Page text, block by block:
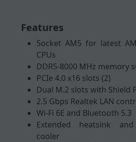
Features
Socket AM5 for latest
CPUs
DDR5-8000 MHz memory
PCIe 4.0 x16 slots (2)
Dual M.2 slots with Shield
2.5 Gbps Realtek LAN
Wi-Fi 6E and Bluetooth 5.3
Extended heatsink
cooler